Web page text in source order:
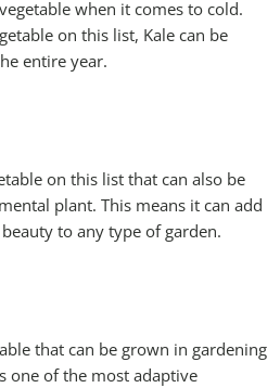
when it comes to cold.
on this list, Kale can be
entire year.
on this list that can also be
plant. This means it can add
to any type of garden.
that can be grown in gardening
one of the most adaptive